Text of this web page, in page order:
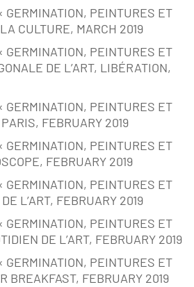
GERMINATION, PEINTURES ET
CULTURE, MARCH 2019
GERMINATION, PEINTURES ET
DE L’ART, LIBÉRATION,
GERMINATION, PEINTURES ET
FEBRUARY 2019
GERMINATION, PEINTURES ET
FEBRUARY 2019
GERMINATION, PEINTURES ET
L’ART, FEBRUARY 2019
GERMINATION, PEINTURES ET
DE L’ART, FEBRUARY 2019
GERMINATION, PEINTURES ET
BREAKFAST, FEBRUARY 2019